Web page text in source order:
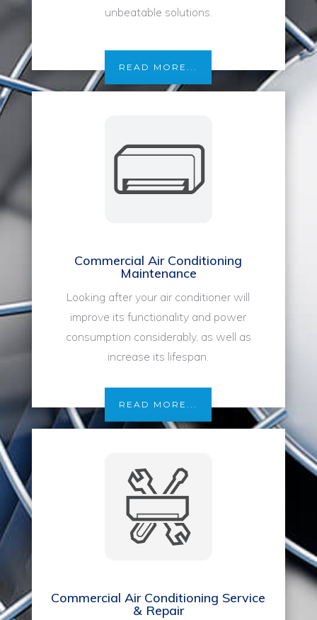
unbeatable solutions.
READ MORE...
Commercial Air Conditioning
Maintenance
Looking after your air conditioner will
improve its functionality and power
consumption considerably, as well as
increase its lifespan.
READ MORE...
Commercial Air Conditioning Service
& Repair